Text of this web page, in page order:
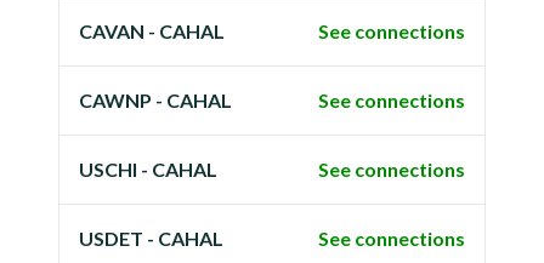
CAVAN - CAHAL See connections
CAWNP - CAHAL See connections
USCHI - CAHAL See connections
USDET - CAHAL See connections